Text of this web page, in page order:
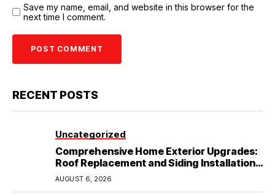
Save my name, email, and website in this browser for the
next time I comment.
RECENT POSTS
Uncategorized
Comprehensive Home Exterior Upgrades:
Roof Replacement and Siding Installation
in Round Rock, TX
AUGUST 6, 2026